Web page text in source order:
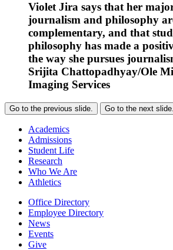
Violet Jira says that her
journalism and philosophy
complementary, and that
philosophy has made a
the way she pursues
Srijita Chattopadhyay/Ole
Imaging Services
Go to the previous slide. Go to the next slide.
Academics
Admissions
Student Life
Research
Who We Are
Athletics
Office Directory
Employee Directory
News
Events
Give